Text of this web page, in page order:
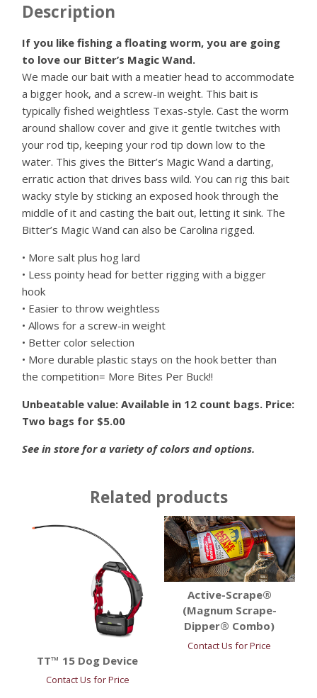
Description
If you like fishing a floating worm, you are going
to love our Bitter’s Magic Wand.
We made our bait with a meatier head to accommodate
a bigger hook, and a screw-in weight. This bait is
typically fished weightless Texas-style. Cast the worm
around shallow cover and give it gentle twitches with
your rod tip, keeping your rod tip down low to the
water. This gives the Bitter’s Magic Wand a darting,
erratic action that drives bass wild. You can rig this bait
wacky style by sticking an exposed hook through the
middle of it and casting the bait out, letting it sink. The
Bitter’s Magic Wand can also be Carolina rigged.
• More salt plus hog lard
• Less pointy head for better rigging with a bigger
hook
• Easier to throw weightless
• Allows for a screw-in weight
• Better color selection
• More durable plastic stays on the hook better than
the competition= More Bites Per Buck!!
Unbeatable value: Available in 12 count bags. Price:
Two bags for $5.00
See in store for a variety of colors and options.
Related products
TT™ 15 Dog Device
Contact Us for Price
Active-Scrape®
(Magnum Scrape-
Dipper® Combo)
Contact Us for Price